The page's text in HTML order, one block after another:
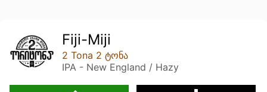
Fiji-Miji
2 Tona 2 ტონა
IPA - New England / Hazy